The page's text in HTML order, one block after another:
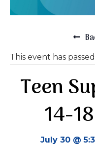
This event has
Teen
14-
July 30 @